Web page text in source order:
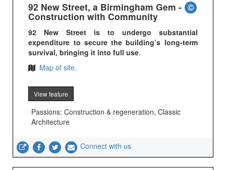
92 New Street, a Birmingham Gem -
Construction with Community
92 New Street is to undergo substantial
expenditure to secure the building’s long-term
survival, bringing it into full use.
Map of site.
View feature
Passions: Construction & regeneration, Classic
Architecture
Connect with us